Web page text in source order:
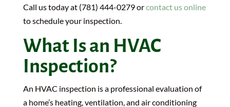
Call us today at (781) 444-0279 orcontact us online
to schedule your inspection.
What Is an HVAC
Inspection?
An HVAC inspection is a professional evaluation of
a home’s heating, ventilation, and air conditioning